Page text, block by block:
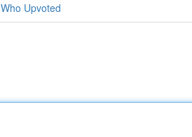
Who Upvoted